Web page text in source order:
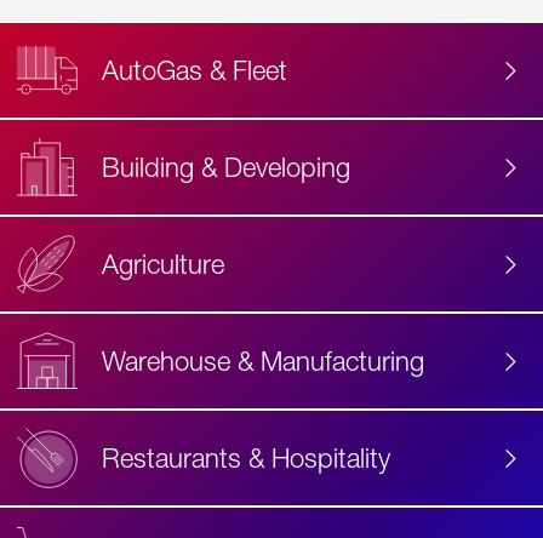
AutoGas & Fleet
Building & Developing
Agriculture
Warehouse & Manufacturing
Restaurants & Hospitality